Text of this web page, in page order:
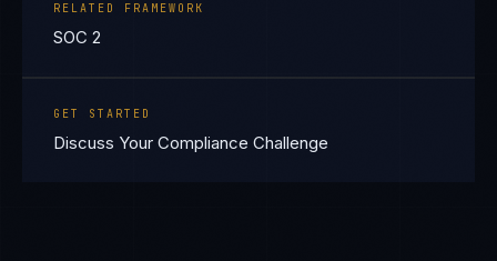
RELATED FRAMEWORK
SOC 2
GET STARTED
Discuss Your Compliance Challenge